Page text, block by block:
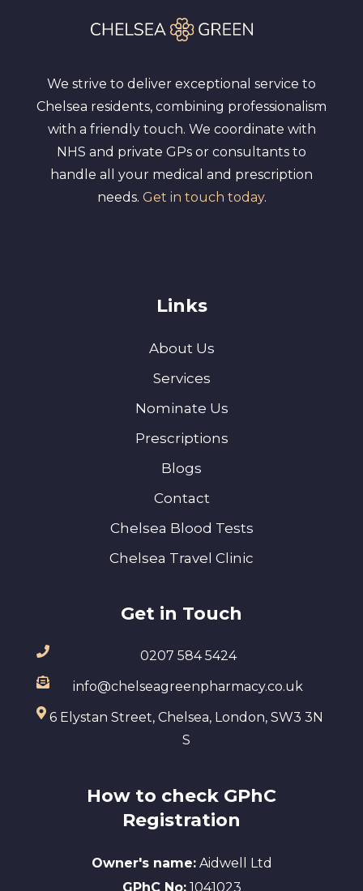
We strive to deliver exceptional service to
Chelsea residents, combining professionalism
with a friendly touch. We coordinate with
NHS and private GPs or consultants to
handle all your medical and prescription
needs. Get in touch today.
Links
About Us
Services
Nominate Us
Prescriptions
Blogs
Contact
Chelsea Blood Tests
Chelsea Travel Clinic
Get in Touch
0207 584 5424
info@chelseagreenpharmacy.co.uk
6 Elystan Street, Chelsea, London, SW3 3N
S
How to check GPhC
Registration
Owner's name:Aidwell Ltd
GPhC No: 1041023